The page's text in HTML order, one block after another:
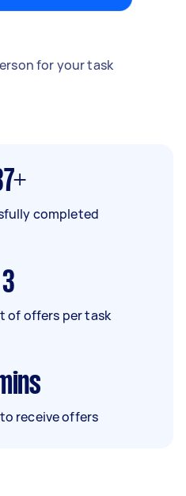
for your task
completed
3
of offers per task
receive offers